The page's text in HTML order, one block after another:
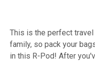
This is the perfect
family, so pack your
in this R-Pod! After